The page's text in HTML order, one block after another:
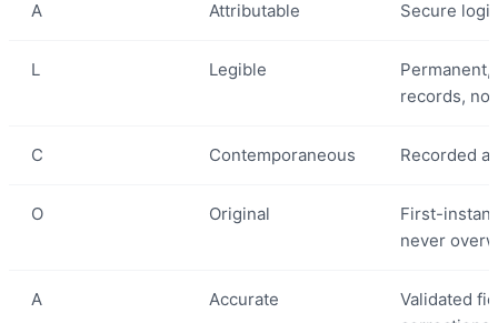
A Attributable Secure
L Legible
Permanent,
records,
C Contemporaneous Recorded
O Original
First-
never
A Accurate
Validated